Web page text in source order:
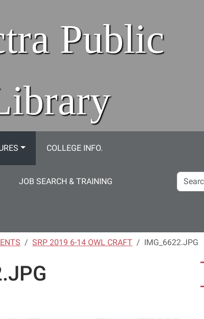
Public
COLLEGE INFO.
JOB SEARCH & TRAINING
Search
Site
SRP 2019 6-14 OWL CRAFT IMG_6622.JPG